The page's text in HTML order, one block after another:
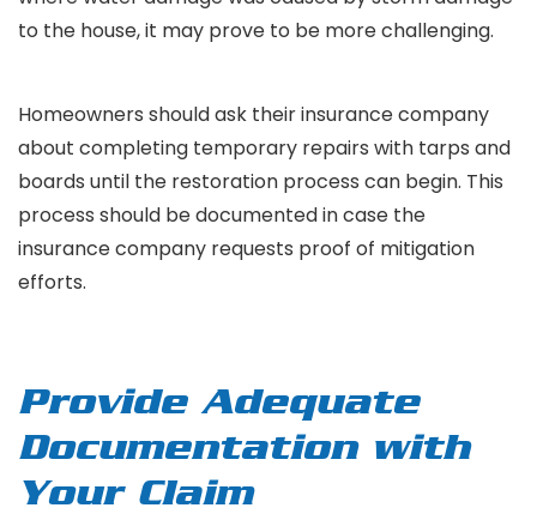
to the house, it may prove to be more challenging.
Homeowners should ask their insurance company
about completing temporary repairs with tarps and
boards until the restoration process can begin. This
process should be documented in case the
insurance company requests proof of mitigation
efforts.
Provide Adequate
Documentation with
Your Claim